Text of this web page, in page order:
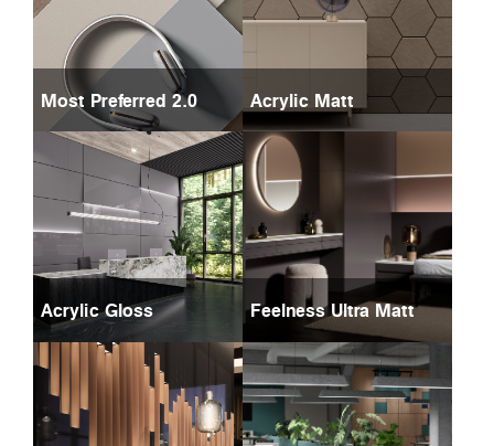
Most Preferred 2.0 Acrylic Matt
Acrylic Gloss Feelness Ultra Matt